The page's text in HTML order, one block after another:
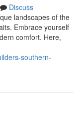
Discuss
landscapes of the
Embrace yourself
comfort. Here,
southern-